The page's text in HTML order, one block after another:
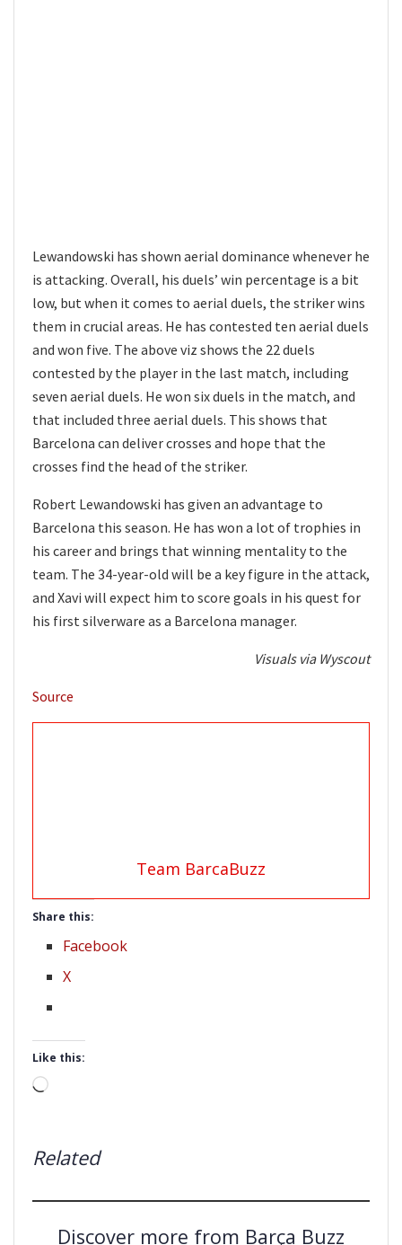
Lewandowski has shown aerial dominance whenever he
is attacking. Overall, his duels’ win percentage is a bit
low, but when it comes to aerial duels, the striker wins
them in crucial areas. He has contested ten aerial duels
and won five. The above viz shows the 22 duels
contested by the player in the last match, including
seven aerial duels. He won six duels in the match, and
that included three aerial duels. This shows that
Barcelona can deliver crosses and hope that the
crosses find the head of the striker.
Robert Lewandowski has given an advantage to
Barcelona this season. He has won a lot of trophies in
his career and brings that winning mentality to the
team. The 34-year-old will be a key figure in the attack,
and Xavi will expect him to score goals in his quest for
his first silverware as a Barcelona manager.
Visuals via Wyscout
Source
Team BarcaBuzz
Share this:
Facebook
X
Like this:
Loading…
Related
Discover more from Barça Buzz